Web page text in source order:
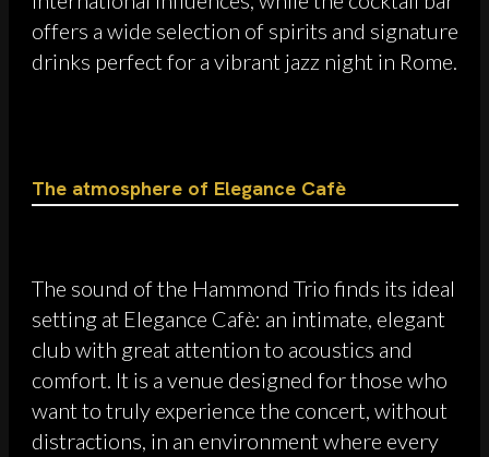
offers a wide selection of spirits and signature
drinks perfect for a vibrant jazz night in Rome.
The atmosphere of Elegance Cafè
The sound of the Hammond Trio finds its ideal
setting at Elegance Cafè: an intimate, elegant
club with great attention to acoustics and
comfort. It is a venue designed for those who
want to truly experience the concert, without
distractions, in an environment where every